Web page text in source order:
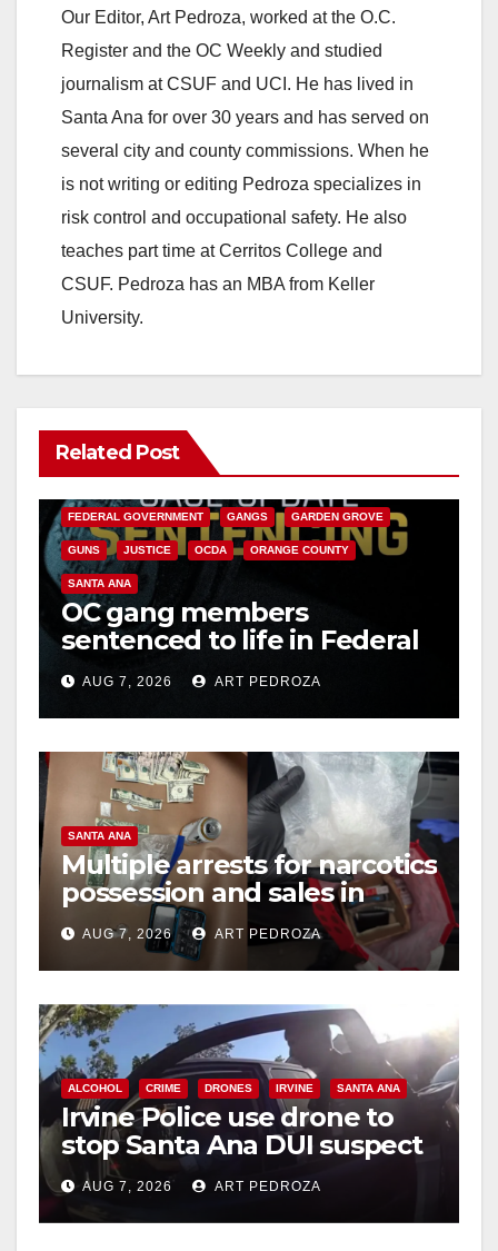
Our Editor, Art Pedroza, worked at the O.C.
Register and the OC Weekly and studied
journalism at CSUF and UCI. He has lived in
Santa Ana for over 30 years and has served on
several city and county commissions. When he
is not writing or editing Pedroza specializes in
risk control and occupational safety. He also
teaches part time at Cerritos College and
CSUF. Pedroza has an MBA from Keller
University.
Related Post
ANAHEIM CALIFORNIA
FEDERAL GOVERNMENT GANGS GARDEN GROVE
GUNS JUSTICE OCDA ORANGE COUNTY
SANTA ANA
OC gang members
sentenced to life in Federal
prison over Mexican Mafia
hitAUG 7, 2026 ART PEDROZA
SANTA ANA
Multiple arrests for narcotics
possession and sales in
coastal OC
AUG 7, 2026 ART PEDROZA
ALCOHOL CRIME DRONES IRVINE SANTA ANA
Irvine Police use drone to
stop Santa Ana DUI suspect
after near-miss collision
AUG 7, 2026 ART PEDROZA